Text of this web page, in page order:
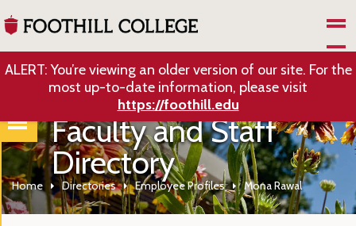
ALERT: You’re viewing an older version of our site. For the
most up-to-date information, please visit
https://foothill.edu
Faculty and Staff
Directory
Home Directories Employee Profiles Mona Rawal